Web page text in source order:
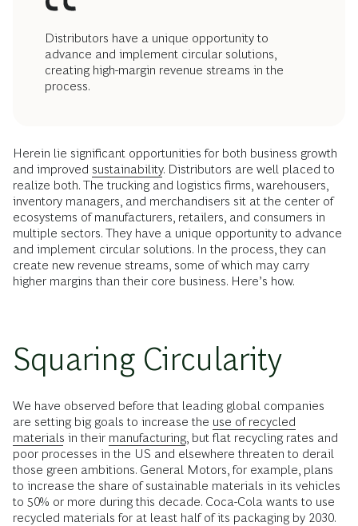
Distributors have a unique opportunity to
advance and implement circular solutions,
creating high-margin revenue streams in the
process.
Herein lie significant opportunities for both business growth
and improved sustainability. Distributors are well placed to
realize both. The trucking and logistics firms, warehousers,
inventory managers, and merchandisers sit at the center of
ecosystems of manufacturers, retailers, and consumers in
multiple sectors. They have a unique opportunity to advance
and implement circular solutions. In the process, they can
create new revenue streams, some of which may carry
higher margins than their core business. Here’s how.
Squaring Circularity
We have observed before that leading global companies
are setting big goals to increase the use of recycled
materials in their manufacturing, but flat recycling rates and
poor processes in the US and elsewhere threaten to derail
those green ambitions. General Motors, for example, plans
to increase the share of sustainable materials in its vehicles
to 50% or more during this decade. Coca-Cola wants to use
recycled materials for at least half of its packaging by 2030.